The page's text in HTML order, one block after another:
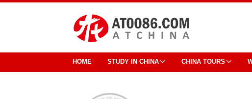
HOME STUDY IN CHINA CHINA TOURS